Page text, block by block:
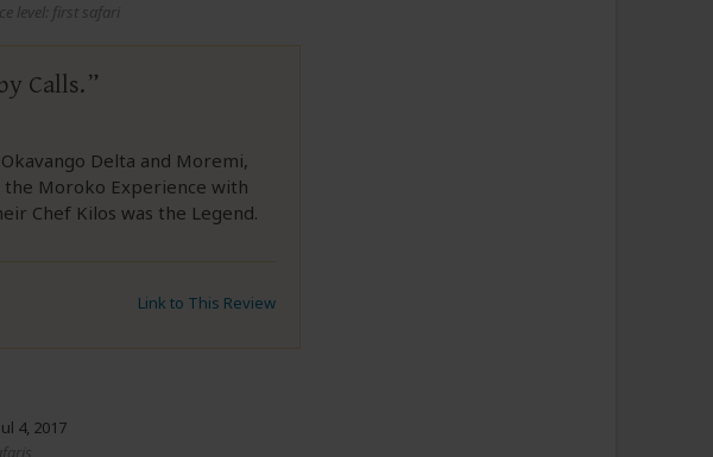
level: first safari
Calls.
Delta and Moremi,
Moroko Experience with
Chef Kilos was the Legend.
Link to This Review
Jul 4, 2017